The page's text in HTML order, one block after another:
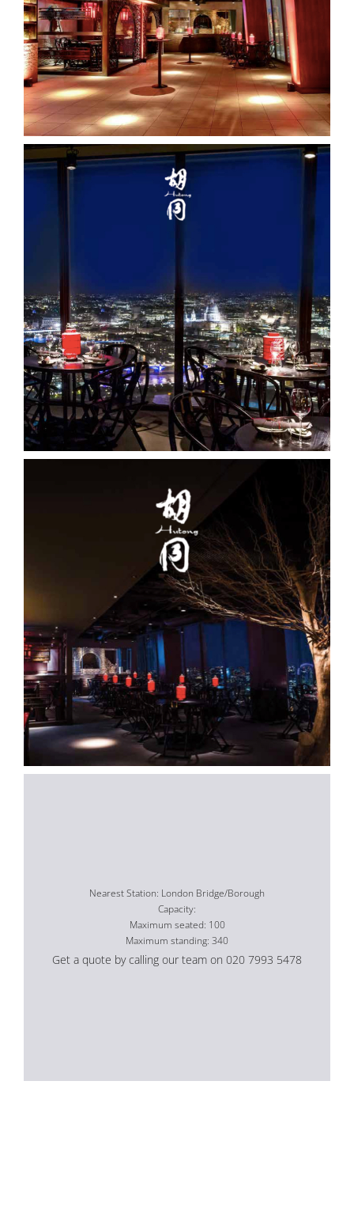
Nearest Station: London Bridge/Borough
Capacity:
Maximum seated: 100
Maximum standing: 340
Get a quote by calling our team on 020 7993 5478